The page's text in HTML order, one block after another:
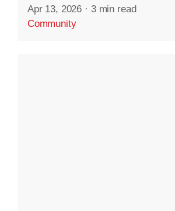
Apr 13, 2026 · 3 min read
Community